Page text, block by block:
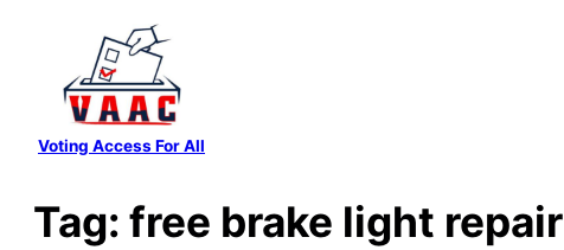
content
Voting Access For All
Tag: free brake light repair